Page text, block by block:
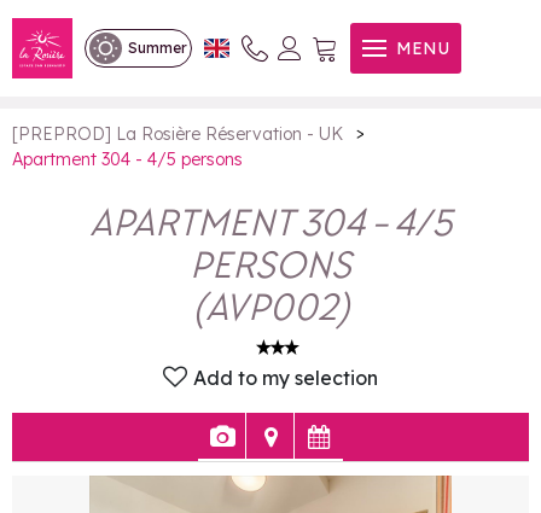
Summer MENU
Apartment 304 - 4/5 persons
[PREPROD] La Rosière Réservation - UK
>
Apartment 304 - 4/5 persons
APARTMENT 304 - 4/5
PERSONS
(AVP002)
Add to my selection